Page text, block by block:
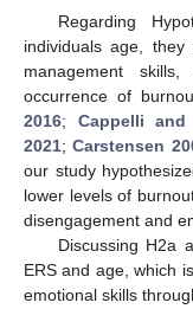
Regarding
individuals age,
management
occurrence of
2016; Cappelli
2021;Carstensen
our study
lower levels of
disengagement and
Discussing H2a
ERS and age, which
emotional skills